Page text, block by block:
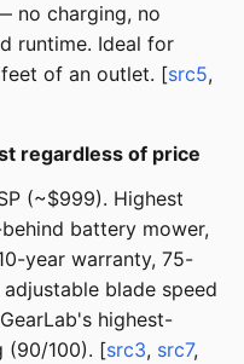
no charging, no
runtime. Ideal for
of an outlet. [src5,
regardless of price
(~$999). Highest
battery mower,
year warranty, 75-
blade speed
highest-
(90/100). [src3, src7,